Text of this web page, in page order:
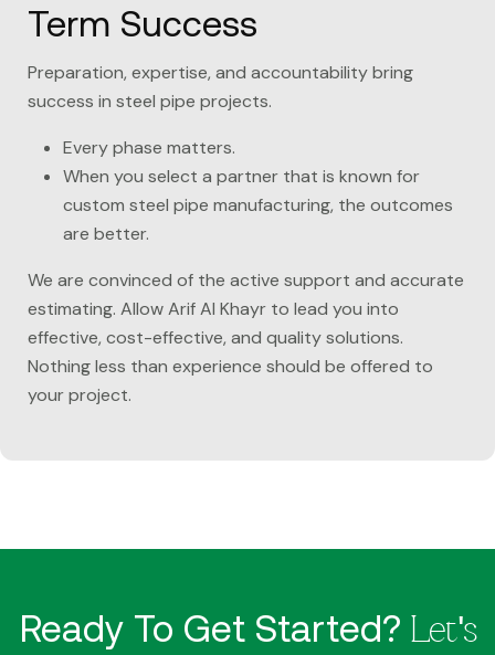
Term Success
Preparation, expertise, and accountability bring
success in steel pipe projects.
Every phase matters.
When you select a partner that is known for
custom steel pipe manufacturing, the outcomes
are better.
We are convinced of the active support and accurate
estimating. AllowArif Al Khayr to lead you into
effective, cost-effective, and quality solutions.
Nothing less than experience should be offered to
your project.
Ready To Get Started? Let's